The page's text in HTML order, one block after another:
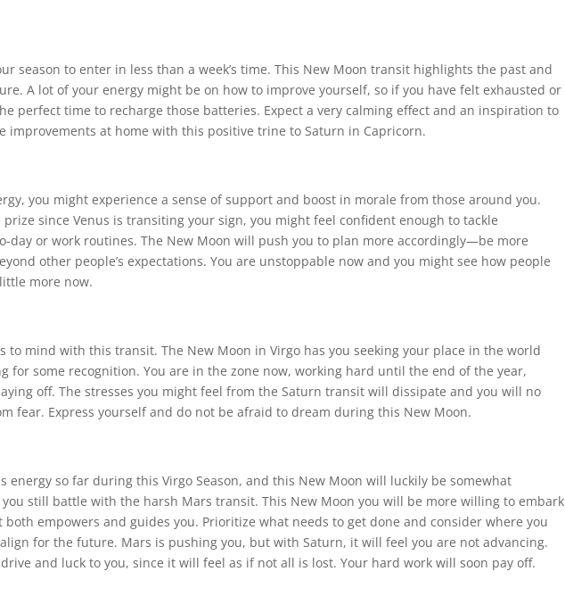
season to enter in less than a week’s time. This New Moon transit highlights the past and
A lot of your energy might be on how to improve yourself, so if you have felt exhausted or
perfect time to recharge those batteries. Expect a very calming effect and an inspiration to
improvements at home with this positive trine to Saturn in Capricorn.
you might experience a sense of support and boost in morale from those around you.
since Venus is transiting your sign, you might feel confident enough to tackle
day or work routines. The New Moon will push you to plan more accordingly—be more
other people’s expectations. You are unstoppable now and you might see how people
more now.
to mind with this transit. The New Moon in Virgo has you seeking your place in the world
for some recognition. You are in the zone now, working hard until the end of the year,
off. The stresses you might feel from the Saturn transit will dissipate and you will no
fear. Express yourself and do not be afraid to dream during this New Moon.
energy so far during this Virgo Season, and this New Moon will luckily be somewhat
still battle with the harsh Mars transit. This New Moon you will be more willing to embark
empowers and guides you. Prioritize what needs to get done and consider where you
for the future. Mars is pushing you, but with Saturn, it will feel you are not advancing.
and luck to you, since it will feel as if not all is lost. Your hard work will soon pay off.